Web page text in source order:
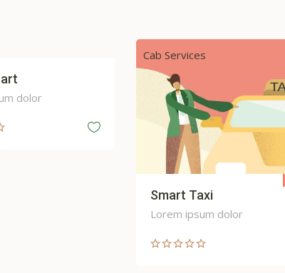
Car Maintenance and Servicing
Speed Up
Lorem ipsum dolor